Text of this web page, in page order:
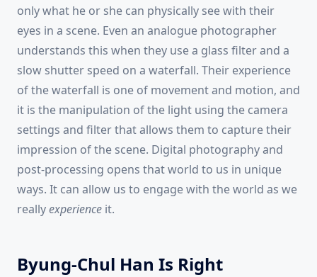
only what he or she can physically see with their
eyes in a scene. Even an analogue photographer
understands this when they use a glass filter and a
slow shutter speed on a waterfall. Their experience
of the waterfall is one of movement and motion, and
it is the manipulation of the light using the camera
settings and filter that allows them to capture their
impression of the scene. Digital photography and
post-processing opens that world to us in unique
ways. It can allow us to engage with the world as we
reallyexperience it.
Byung-Chul Han Is Right